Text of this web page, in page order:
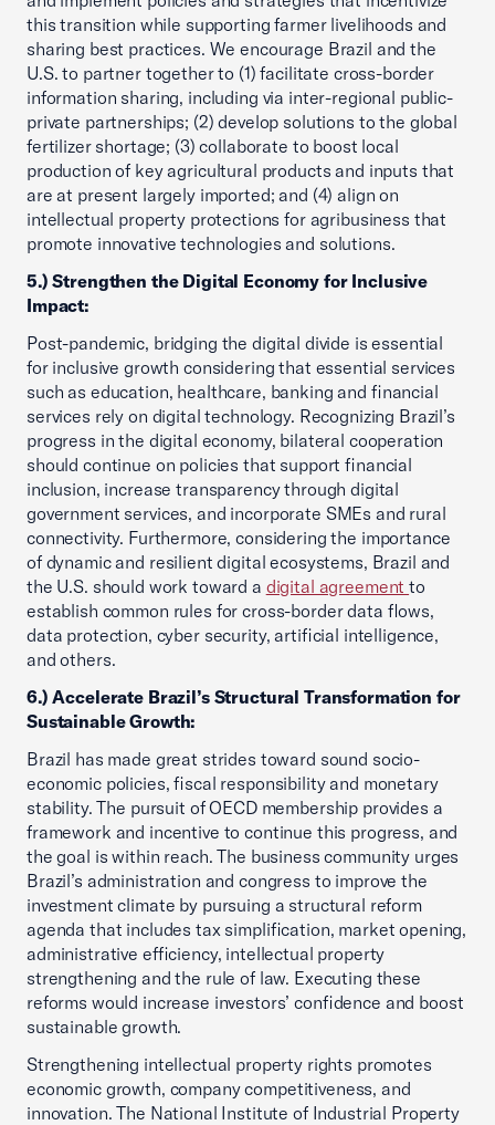
this transition while supporting farmer livelihoods and
sharing best practices. We encourage Brazil and the
U.S. to partner together to (1) facilitate cross-border
information sharing, including via inter-regional public-
private partnerships; (2) develop solutions to the global
fertilizer shortage; (3) collaborate to boost local
production of key agricultural products and inputs that
are at present largely imported; and (4) align on
intellectual property protections for agribusiness that
promote innovative technologies and solutions.
5.) Strengthen the Digital Economy for Inclusive
Impact:
Post-pandemic, bridging the digital divide is essential
for inclusive growth considering that essential services
such as education, healthcare, banking and financial
services rely on digital technology. Recognizing Brazil’s
progress in the digital economy, bilateral cooperation
should continue on policies that support financial
inclusion, increase transparency through digital
government services, and incorporate SMEs and rural
connectivity. Furthermore, considering the importance
of dynamic and resilient digital ecosystems, Brazil and
the U.S. should work toward a digital agreementto
establish common rules for cross-border data flows,
data protection, cyber security, artificial intelligence,
and others.
6.) Accelerate Brazil’s Structural Transformation for
Sustainable Growth:
Brazil has made great strides toward sound socio-
economic policies, fiscal responsibility and monetary
stability. The pursuit of OECD membership provides a
framework and incentive to continue this progress, and
the goal is within reach. The business community urges
Brazil’s administration and congress to improve the
investment climate by pursuing a structural reform
agenda that includes tax simplification, market opening,
administrative efficiency, intellectual property
strengthening and the rule of law. Executing these
reforms would increase investors’ confidence and boost
sustainable growth.
Strengthening intellectual property rights promotes
economic growth, company competitiveness, and
innovation. The National Institute of Industrial Property